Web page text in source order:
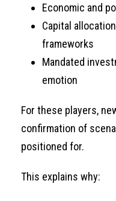
Economic and
Capital
frameworks
Mandated
emotion
For these players,
confirmation of
positioned for.
This explains why: